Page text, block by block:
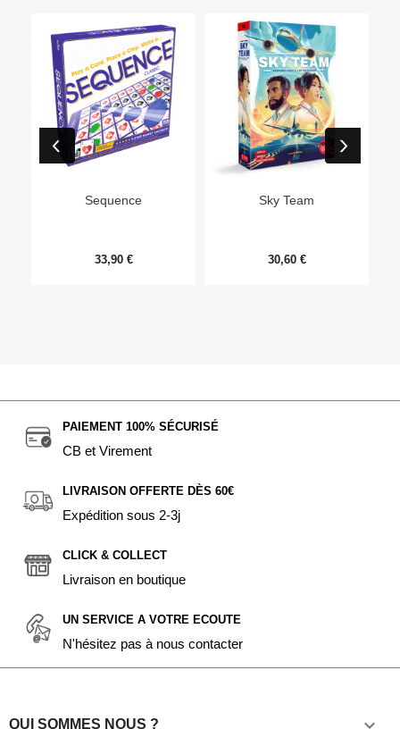
Sequence
33,90 €
Sky Team
30,60 €
PAIEMENT 100% SÉCURISÉ
CB et Virement
LIVRAISON OFFERTE DÈS 60€
Expédition sous 2-3j
CLICK & COLLECT
Livraison en boutique
UN SERVICE A VOTRE ECOUTE
N'hésitez pas à nous contacter
QUI SOMMES NOUS ?